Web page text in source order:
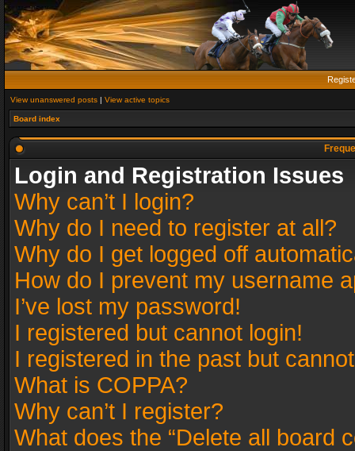
View unanswered posts | View active topics
Board index
Login and Registration Issues
Why can’t I login?
Why do I need to register at all?
Why do I get logged off
How do I prevent my username
I’ve lost my password!
I registered but cannot login!
I registered in the past but
What is COPPA?
Why can’t I register?
What does the “Delete all board